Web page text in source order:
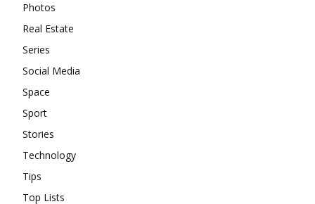
Photos
Real Estate
Series
Social Media
Space
Sport
Stories
Technology
Tips
Top Lists